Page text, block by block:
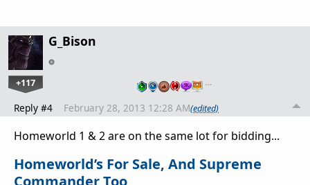
G_Bison
+117 …
Reply #4 February 28, 2013 12:28 AM(edited)
Homeworld 1 & 2 are on the same lot for bidding...
Homeworld’s For Sale, And Supreme